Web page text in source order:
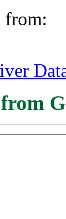
from: